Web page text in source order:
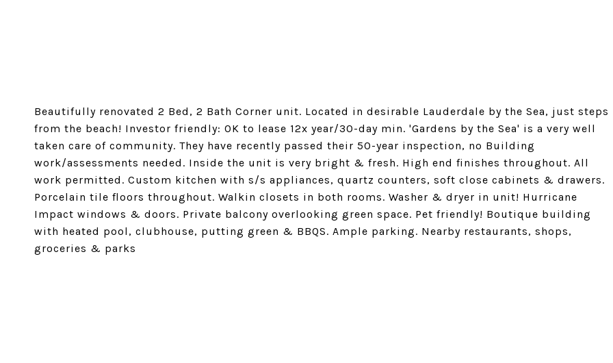
Beautifully renovated 2 Bed, 2 Bath Corner unit. Located in desirable Lauderdale by the Sea, just steps
from the beach! Investor friendly: OK to lease 12x year/30-day min. 'Gardens by the Sea' is a very well
taken care of community. They have recently passed their 50-year inspection, no Building
work/assessments needed. Inside the unit is very bright & fresh. High end finishes throughout. All
work permitted. Custom kitchen with s/s appliances, quartz counters, soft close cabinets & drawers.
Porcelain tile floors throughout. Walkin closets in both rooms. Washer & dryer in unit! Hurricane
Impact windows & doors. Private balcony overlooking green space. Pet friendly! Boutique building
with heated pool, clubhouse, putting green & BBQS. Ample parking. Nearby restaurants, shops,
groceries & parks